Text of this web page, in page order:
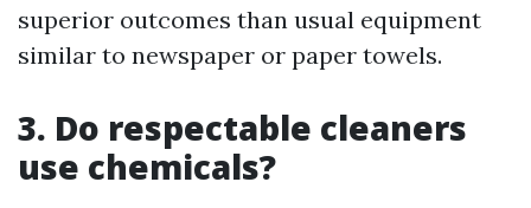
superior outcomes than usual equipment
similar to newspaper or paper towels.
3. Do respectable cleaners
use chemicals?